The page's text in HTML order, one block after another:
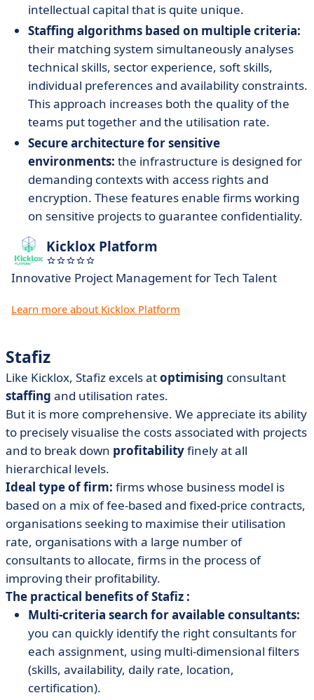
intellectual capital that is quite unique.
Staffing algorithms based on multiple criteria:
their matching system simultaneously analyses
technical skills, sector experience, soft skills,
individual preferences and availability constraints.
This approach increases both the quality of the
teams put together and the utilisation rate.
Secure architecture for sensitive
environments: the infrastructure is designed for
demanding contexts with access rights and
encryption. These features enable firms working
on sensitive projects to guarantee confidentiality.
Kicklox Platform
Innovative Project Management for Tech Talent
Learn more about Kicklox Platform
Stafiz
Like Kicklox, Stafiz excels atoptimising consultant
staffing and utilisation rates.
But it is more comprehensive. We appreciate its ability
to precisely visualise the costs associated with projects
and to break down profitabilityfinely at all
hierarchical levels.
Ideal type of firm: firms whose business model is
based on a mix of fee-based and fixed-price contracts,
organisations seeking to maximise their utilisation
rate, organisations with a large number of
consultants to allocate, firms in the process of
improving their profitability.
The practical benefits of Stafiz :
Multi-criteria search for available consultants:
you can quickly identify the right consultants for
each assignment, using multi-dimensional filters
(skills, availability, daily rate, location,
certification).